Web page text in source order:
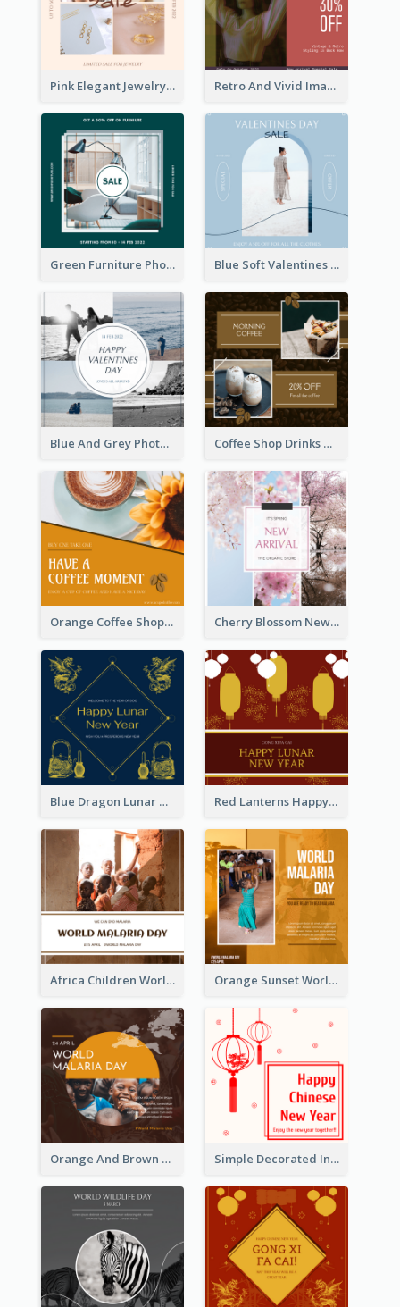
Pink Elegant Jewelry Sale Valentines Day Instagram Post Retro And Vivid Image Instagram Post Design Idea
Green Furniture Photo Furniture Sale Instagram Post Blue Soft Valentines Day Limited Sale Instagram Post
Blue And Grey Photo Grid Valentines Day Instagram Post Coffee Shop Drinks Discount Instagram Post
Orange Coffee Shop Instagram Post Cherry Blossom New Arrival Instagram Post
Blue Dragon Lunar New Year Instagram Post Red Lanterns Happy Lunar New Year Instagram Post
Africa Children World Malaria Day Instagram Post Orange Sunset World Malaria Day Instagram Post
Orange And Brown World Malaria Day Instagram Post Simple Decorated Instagram Post Of Chinese New Year